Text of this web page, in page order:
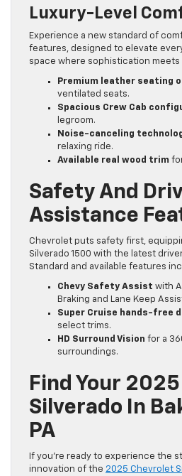
Luxury-Level
Experience a new standard of
features, designed to elevate
space where sophistication
Premium leather seating
ventilated seats.
Spacious Crew Cab
legroom.
Noise-canceling
relaxing ride.
Available real wood trim
Safety And
Assistance
Chevrolet puts safety first,
Silverado 1500 with the latest
Standard and available features
Chevy Safety Assist with
Braking and Lane Keep
Super Cruise hands-free
select trims.
HD Surround Vision for a
surroundings.
Find Your
Silverado In
PA
If you’re ready to experience the
innovation of the 2025 Chevrolet